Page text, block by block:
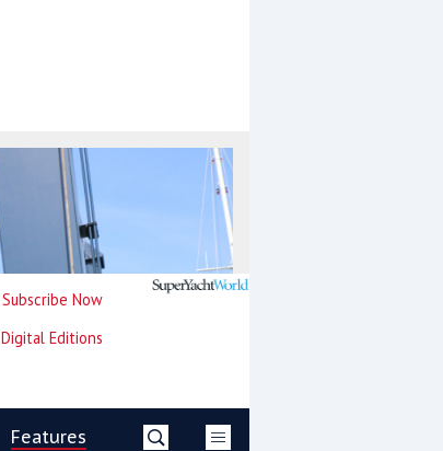
Subscribe Now
Digital Editions
Features